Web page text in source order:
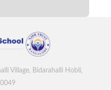
Village, Bidarahalli Hobli,